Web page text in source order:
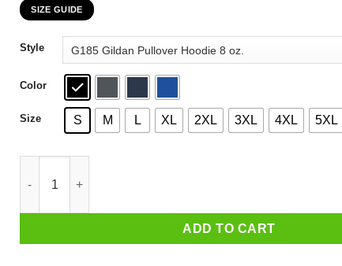
through
$44.99
SIZE GUIDE
Style
Color
Size S M L XL 2XL 3XL 4XL 5XL
ADD TO CART